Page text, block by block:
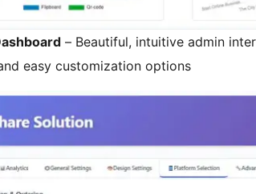
– Beautiful, intuitive admin
easy customization options